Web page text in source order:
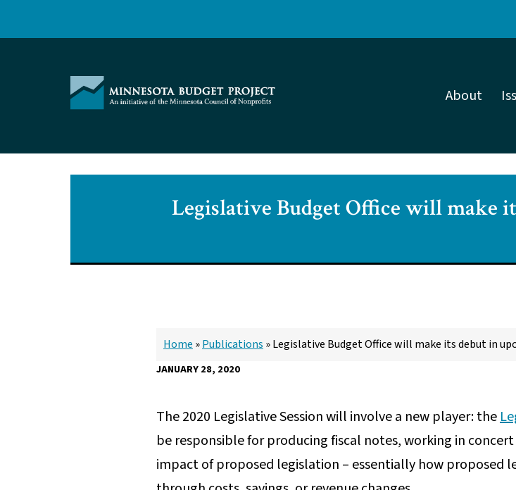
to
Minnesota
Budget
About
Legislative Budget Office will make
Home »Publications »Legislative Budget Office will make its debut in
JANUARY 28, 2020
The 2020 Legislative Session will involve a new player: the
be responsible for producing fiscal notes, working in
impact of proposed legislation – essentially how proposed